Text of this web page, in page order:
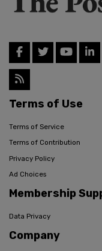
Terms of Use
Terms of Service
Terms of Contribution
Privacy Policy
Ad Choices
Membership
Data Privacy
Company